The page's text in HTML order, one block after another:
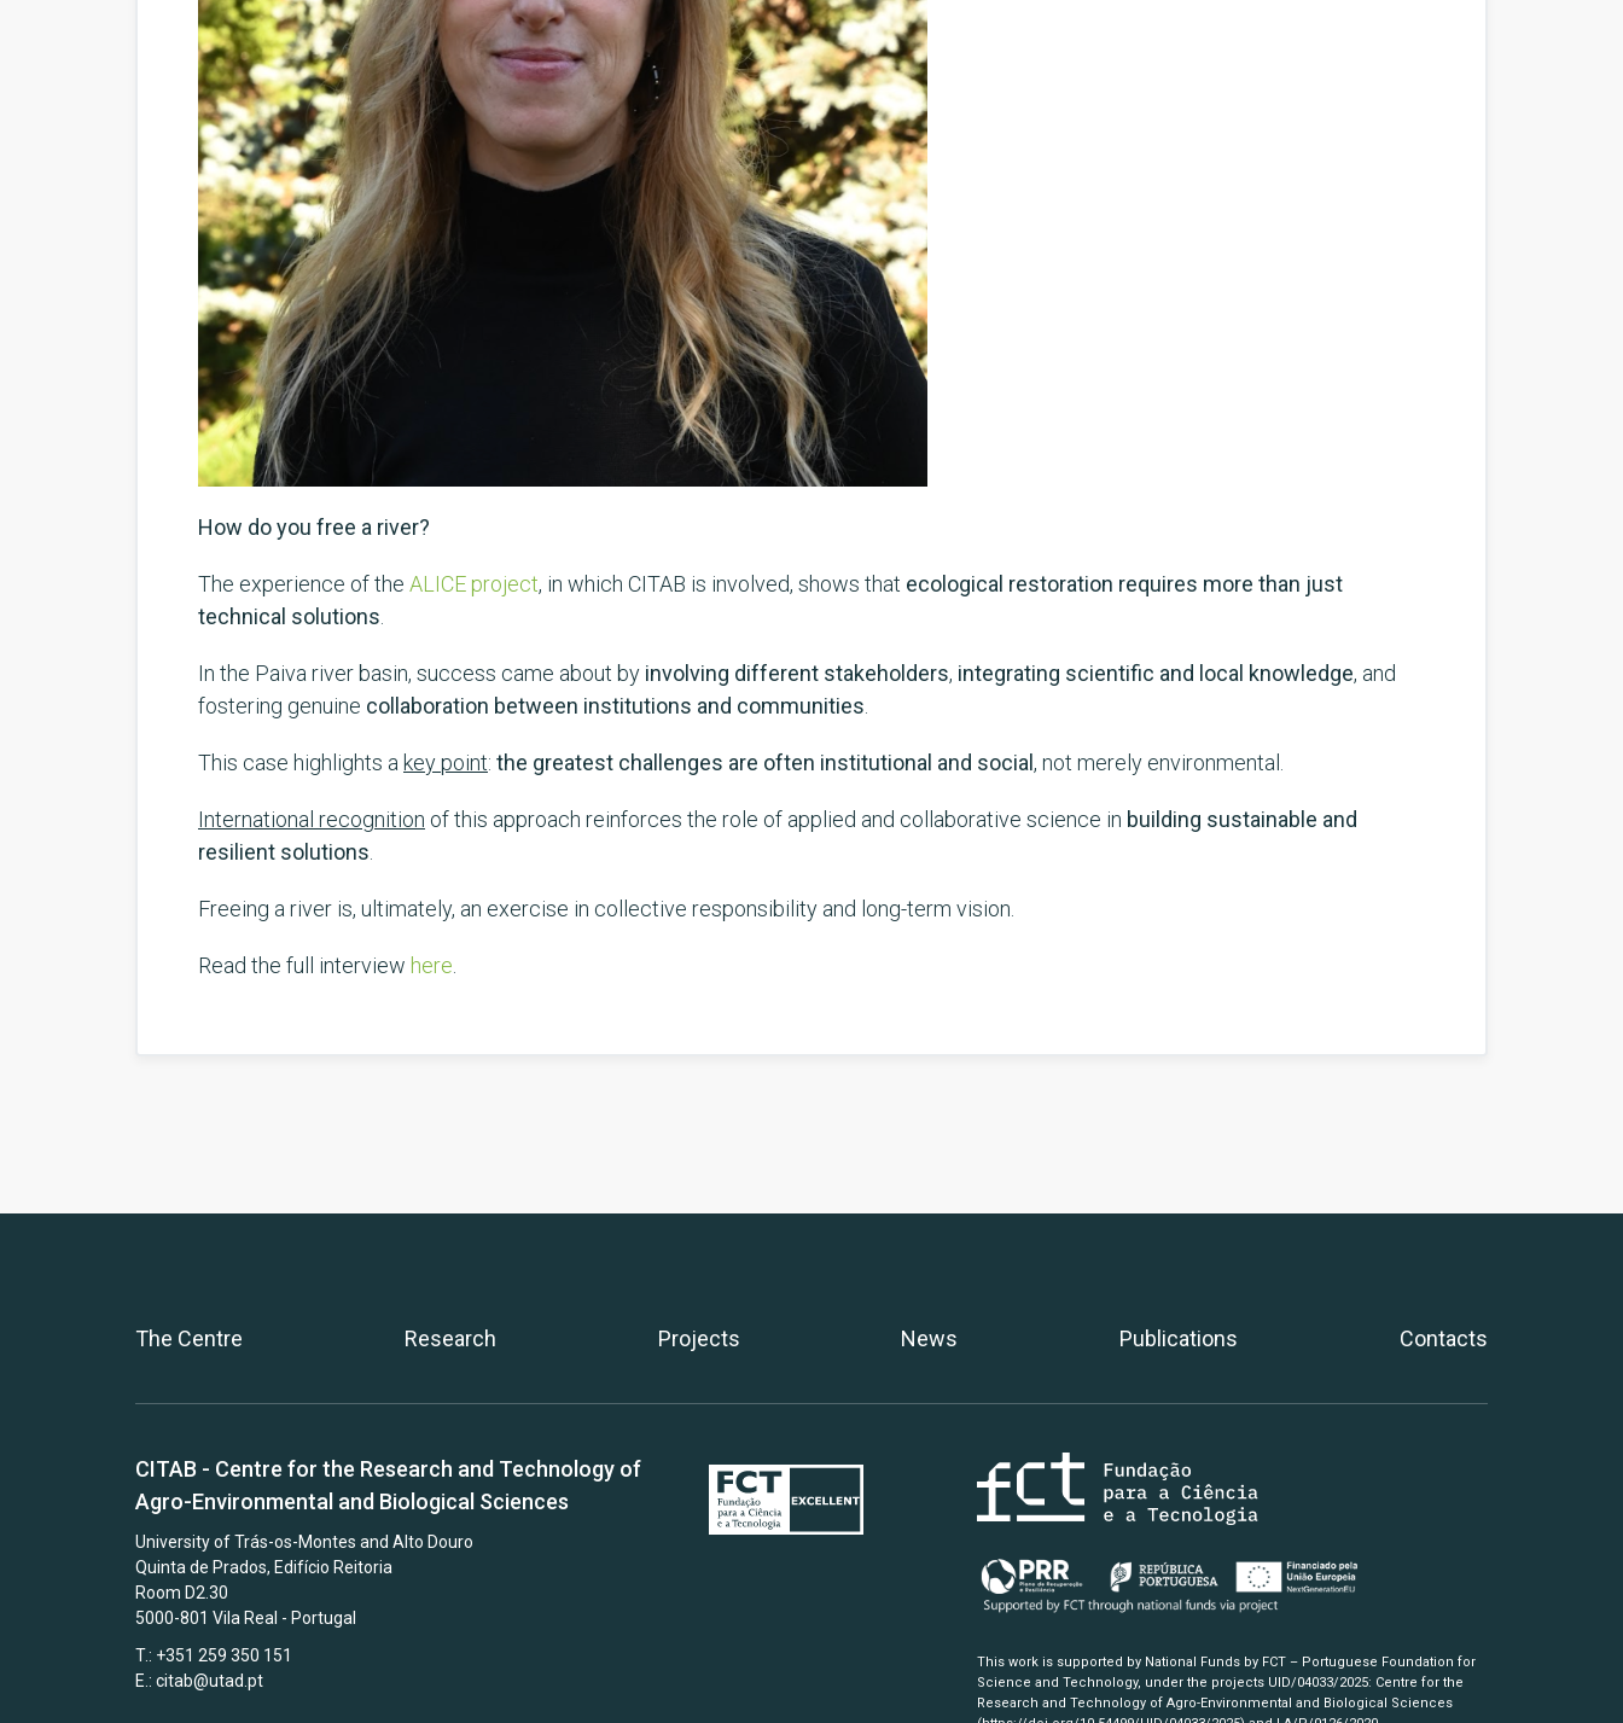
How do you free a river?
The experience of the ALICE project, in which CITAB is involved, shows that ecological restoration requires more than just
technical solutions
In the Paiva river basin, success came about by involving different stakeholders, integrating scientific and local knowledge, and
fostering genuine collaboration between institutions and communities
This case highlights a key point: the greatest challenges are often institutional and social , not merely environmental.
International recognition of this approach reinforces the role of applied and collaborative science in building sustainable and
resilient solutions
Freeing a river is, ultimately, an exercise in collective responsibility and long-term vision.
Read the full interview here
The Centre Research Projects News Publications Contacts
CITAB - Centre for the Research and Technology of
Agro-Environmental and Biological Sciences
University of Trás-os-Montes and Alto Douro
Quinta de Prados, Edifício Reitoria
Room D2.30
5000-801 Vila Real - Portugal
T.: +351 259 350 151
E.: citab@utad.pt
This work is supported by National Funds by FCT – Portuguese Foundation for
Science and Technology, under the projects UID/04033/2025: Centre for the
Research and Technology of Agro-Environmental and Biological Sciences